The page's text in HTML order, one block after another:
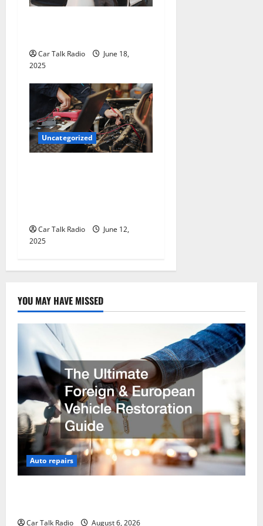
Car Talk Radio
June 18,
2025
Uncategorized
Car Talk Radio
June 12,
2025
YOU MAY HAVE MISSED
Auto repairs
Car Talk Radio August 6, 2026